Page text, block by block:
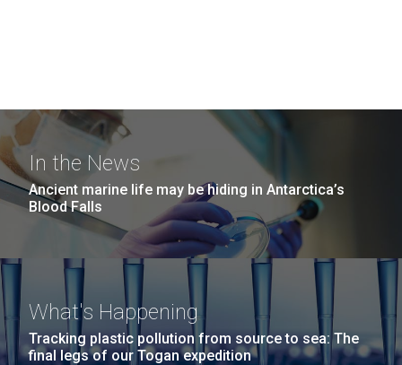
In the News
Ancient marine life may be hiding in Antarctica’s
Blood Falls
What's Happening
Tracking plastic pollution from source to sea: The
final legs of our Togan expedition